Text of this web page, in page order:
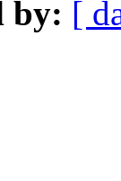
by: [